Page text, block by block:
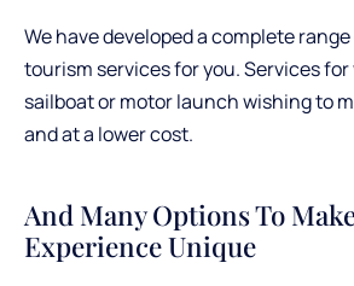
We have developed a complete
tourism services for you. Services for
sailboat or motor launch wishing to
and at a lower cost.
And Many Options To
Experience Unique